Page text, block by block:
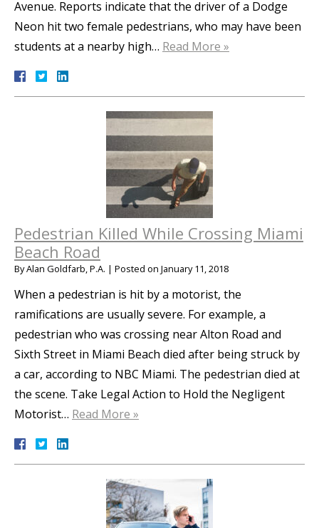
Avenue. Reports indicate that the driver of a Dodge
Neon hit two female pedestrians, who may have been
students at a nearby high… Read More »
Pedestrian Killed While Crossing Miami
Beach Road
ByAlan Goldfarb, P.A. | Posted on January 11, 2018
When a pedestrian is hit by a motorist, the
ramifications are usually severe. For example, a
pedestrian who was crossing near Alton Road and
Sixth Street in Miami Beach died after being struck by
a car, according to NBC Miami. The pedestrian died at
the scene. Take Legal Action to Hold the Negligent
Motorist… Read More »